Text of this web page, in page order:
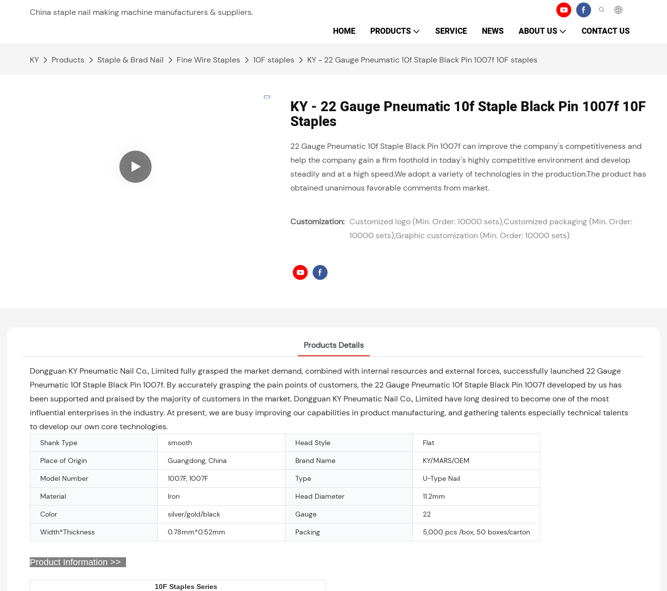
China staple nail making machine manufacturers & suppliers.
HOME PRODUCTS SERVICE NEWS ABOUT US CONTACT US
KY Products Staple & Brad Nail Fine Wire Staples 10F staples KY - 22 Gauge Pneumatic 10f Staple Black Pin 1007f 10F staples
KY - 22 Gauge Pneumatic 10f Staple Black Pin 1007f 10F
Staples
22 Gauge Pneumatic 10f Staple Black Pin 1007f can improve the company's competitiveness and
help the company gain a firm foothold in today's highly competitive environment and develop
steadily and at a high speed.We adopt a variety of technologies in the production.The product has
obtained unanimous favorable comments from market.
Customization: Customized logo (Min. Order: 10000 sets),Customized packaging (Min. Order:
10000 sets),Graphic customization (Min. Order: 10000 sets)
Products Details
Dongguan KY Pneumatic Nail Co., Limited fully grasped the market demand, combined with internal resources and external forces, successfully launched 22 Gauge
Pneumatic 10f Staple Black Pin 1007f. By accurately grasping the pain points of customers, the 22 Gauge Pneumatic 10f Staple Black Pin 1007f developed by us has
been supported and praised by the majority of customers in the market. Dongguan KY Pneumatic Nail Co., Limited have long desired to become one of the most
influential enterprises in the industry. At present, we are busy improving our capabilities in product manufacturing, and gathering talents especially technical talents
to develop our own core technologies.
Shank Type smooth Head Style
Flat
Place of Origin
Guangdong, China Brand Name
KY/MARS/OEM
Model Number
1007F, 1007F Type
U-Type Nail
Material
Iron Head Diameter
11.2mm
Color
silver/gold/black Gauge
22
Width*Thickness
0.78mm*0.52mm Packing 5,000 pcs /box, 50 boxes/carton
Product Information >>
10F Staples Series